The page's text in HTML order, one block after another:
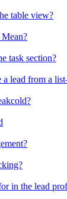
table view?
task section?
a lead from a
in the lead